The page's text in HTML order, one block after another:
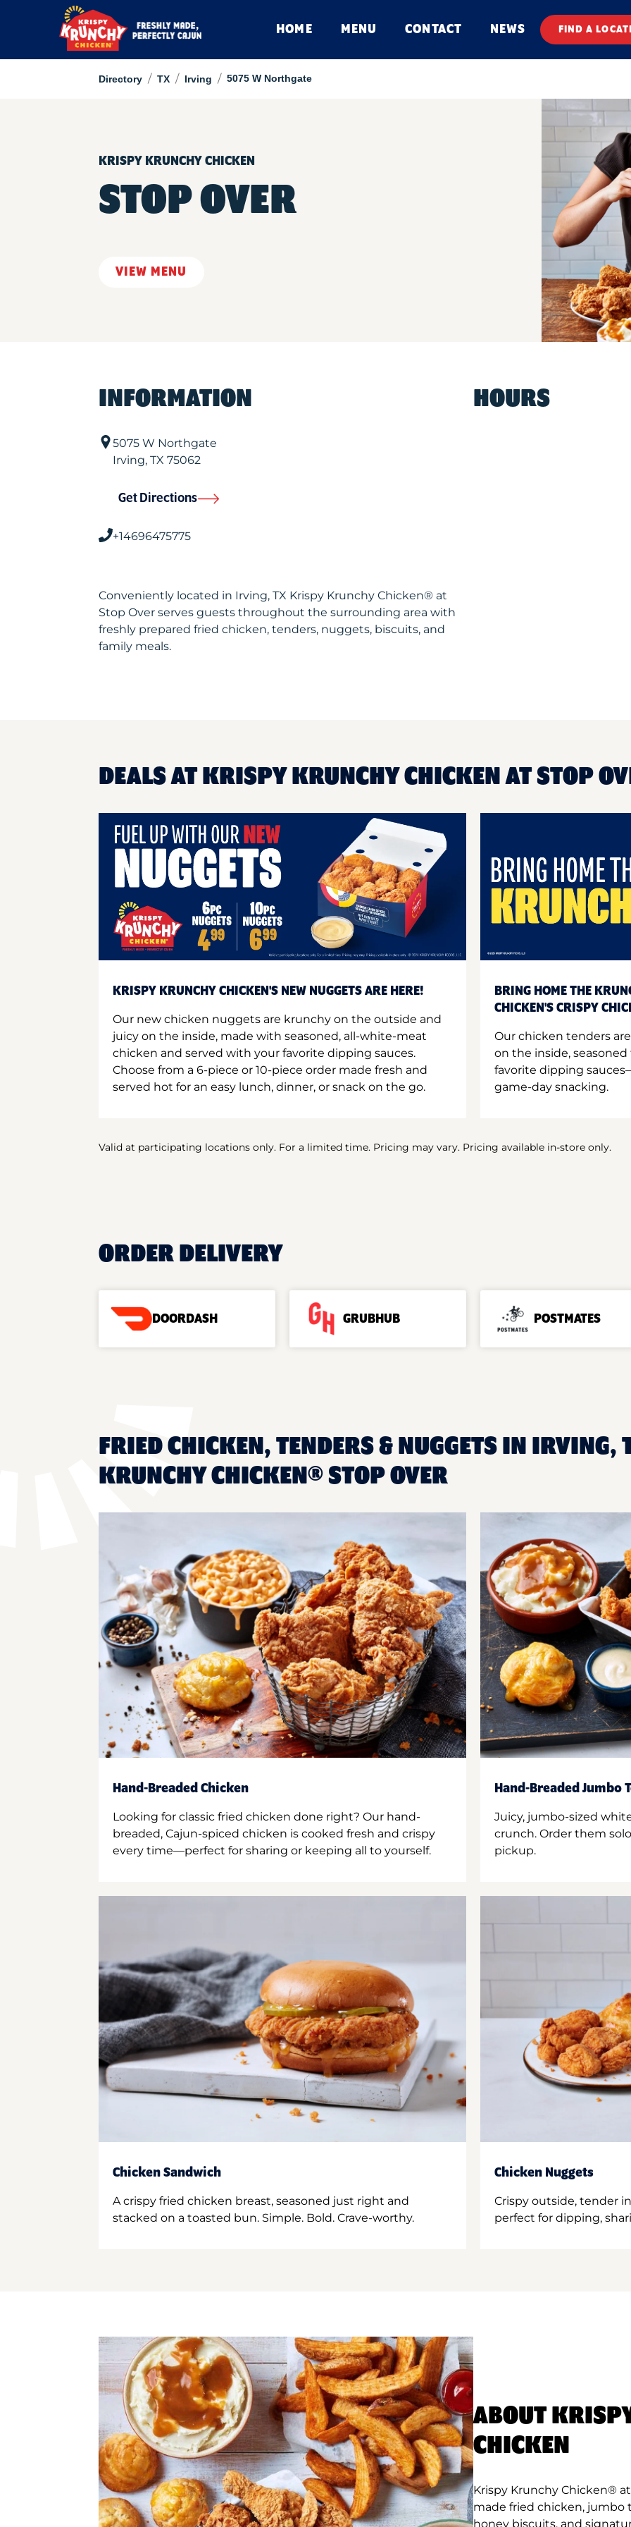
HOME MENU CONTACT NEWS FIND A
Directory / TX / Irving / 5075 W Northgate
KRISPY KRUNCHY CHICKEN
STOP OVER
VIEW MENU
INFORMATION
5075 W Northgate
Irving, TX 75062
Get Directions
+14696475775
Conveniently located in Irving, TX Krispy Krunchy Chicken® at
Stop Over serves guests throughout the surrounding area with
freshly prepared fried chicken, tenders, nuggets, biscuits, and
family meals.
HOURS
DEALS AT KRISPY KRUNCHY CHICKEN AT STOP
KRISPY KRUNCHY CHICKEN'S NEW NUGGETS ARE HERE!
Our new chicken nuggets are krunchy on the outside and
juicy on the inside, made with seasoned, all-white-meat
chicken and served with your favorite dipping sauces.
Choose from a 6-piece or 10-piece order made fresh and
served hot for an easy lunch, dinner, or snack on the go.
BRING HOME THE
CHICKEN'S CRISPY
Our chicken tenders
on the inside,
favorite dipping
game-day snacking.
Valid at participating locations only. For a limited time. Pricing may vary. Pricing available in-store only.
ORDER DELIVERY
DOORDASH GRUBHUB POSTMATES
FRIED CHICKEN, TENDERS & NUGGETS IN
KRUNCHY CHICKEN® STOP OVER
Hand-Breaded Chicken
Looking for classic fried chicken done right? Our hand-
breaded, Cajun-spiced chicken is cooked fresh and crispy
every time—perfect for sharing or keeping all to yourself.
Hand-Breaded Jumbo
Juicy, jumbo-sized
crunch. Order them
pickup.
Chicken Sandwich
A crispy fried chicken breast, seasoned just right and
stacked on a toasted bun. Simple. Bold. Crave-worthy.
Chicken Nuggets
Crispy outside, tender
perfect for dipping,
ABOUT
CHICKEN
Krispy Krunchy Chicken®
made fried chicken, jumbo
honey biscuits, and